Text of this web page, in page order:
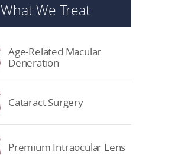
What We Treat
Age-Related Macular
Deneration
Cataract Surgery
Premium Intraocular Lens